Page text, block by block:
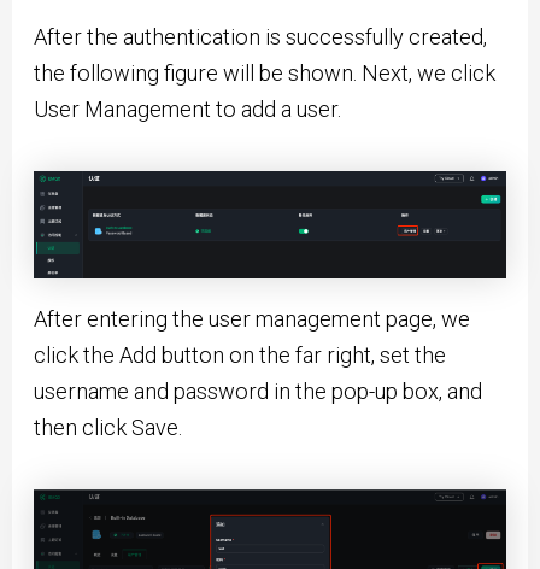
After the authentication is successfully created,
the following figure will be shown. Next, we click
User Management to add a user.
After entering the user management page, we
click the Add button on the far right, set the
username and password in the pop-up box, and
then click Save.